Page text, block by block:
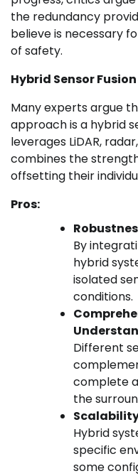
the redundancy
believe is necessary
of safety.
Hybrid Sensor
Many experts argue
approach is a hybrid
leverages LiDAR,
combines the
offsetting their
Pros:
By
hybrid
isolated
conditions.
Different
complete
the
Hybrid
specific
some